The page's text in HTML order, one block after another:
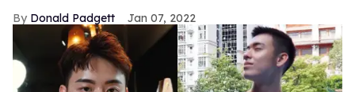
Donald Padgett Jan 07, 2022